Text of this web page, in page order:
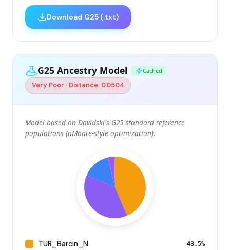
Download G25 (.txt)
G25 Ancestry Model Cached
Very Poor · Distance: 0.0504
Model based on Davidski's G25 standard reference
populations (nMonte-style optimization).
TUR_Barcin_N 43.5%